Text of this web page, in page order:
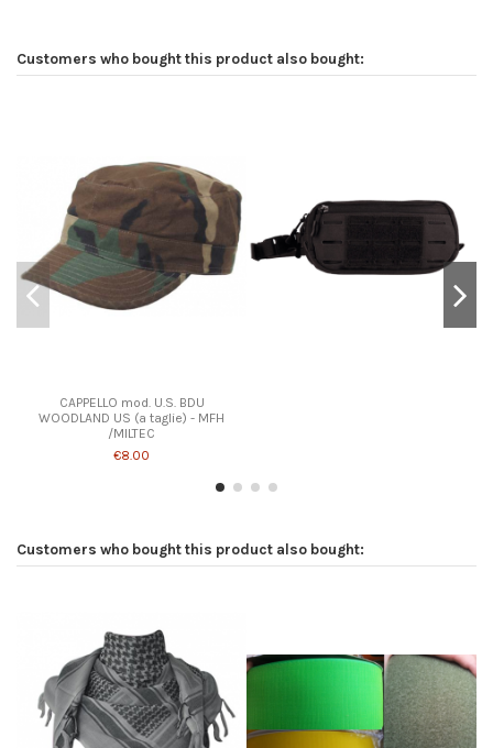
Customers who bought this product also bought:
CAPPELLO mod. U.S. BDU
WOODLAND US (a taglie) - MFH
/MILTEC
€8.00
Customers who bought this product also bought: